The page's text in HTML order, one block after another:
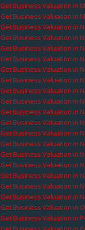
Get Business Valuation in
Get Business Valuation in
Get Business Valuation in
Get Business Valuation in
Get Business Valuation in
Get Business Valuation in
Get Business Valuation in
Get Business Valuation in
Get Business Valuation in
Get Business Valuation in
Get Business Valuation in
Get Business Valuation in
Get Business Valuation in
Get Business Valuation in
Get Business Valuation in
Get Business Valuation in
Get Business Valuation in
Get Business Valuation in
Get Business Valuation in
Get Business Valuation in
Get Business Valuation in